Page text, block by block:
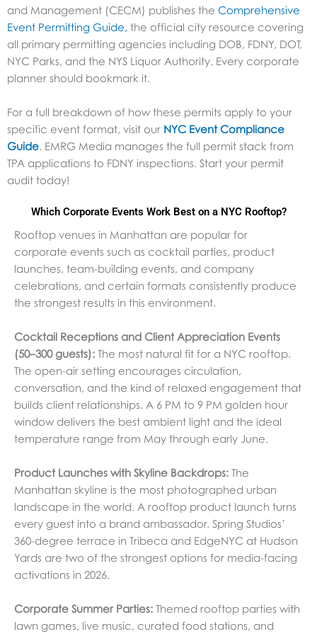
and Management (CECM) publishes the Comprehensive
Event Permitting Guide, the official city resource covering
all primary permitting agencies including DOB, FDNY, DOT,
NYC Parks, and the NYS Liquor Authority. Every corporate
planner should bookmark it.
For a full breakdown of how these permits apply to your
specific event format, visit our NYC Event Compliance
Guide. EMRG Media manages the full permit stack from
TPA applications to FDNY inspections. Start your permit
audit today!
Which Corporate Events Work Best on a NYC Rooftop?
Rooftop venues in Manhattan are popular for
corporate events such as cocktail parties, product
launches, team-building events, and company
celebrations, and certain formats consistently produce
the strongest results in this environment.
Cocktail Receptions and Client Appreciation Events
(50–300 guests): The most natural fit for a NYC rooftop.
The open-air setting encourages circulation,
conversation, and the kind of relaxed engagement that
builds client relationships. A 6 PM to 9 PM golden hour
window delivers the best ambient light and the ideal
temperature range from May through early June.
Product Launches with Skyline Backdrops: The
Manhattan skyline is the most photographed urban
landscape in the world. A rooftop product launch turns
every guest into a brand ambassador. Spring Studios’
360-degree terrace in Tribeca and EdgeNYC at Hudson
Yards are two of the strongest options for media-facing
activations in 2026.
Corporate Summer Parties: Themed rooftop parties with
lawn games, live music, curated food stations, and